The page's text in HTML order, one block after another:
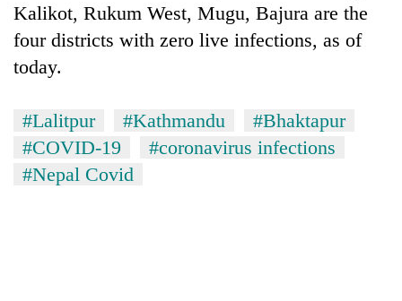
Kalikot, Rukum West, Mugu, Bajura are the
four districts with zero live infections, as of
today.
#Lalitpur #Kathmandu
#Bhaktapur
#COVID-19
#coronavirus infections
#Nepal Covid